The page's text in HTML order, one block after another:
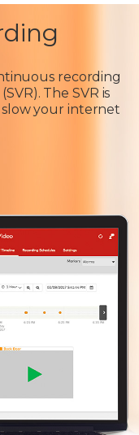
recording
The SVR is
your internet